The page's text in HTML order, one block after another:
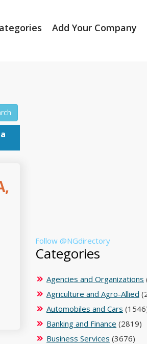
Add Your Company
Follow @NGdirectory
Categories
Agencies and Organizations
Agriculture and Agro-Allied
Automobiles and Cars
Banking and Finance (2819)
Business Services (3676)